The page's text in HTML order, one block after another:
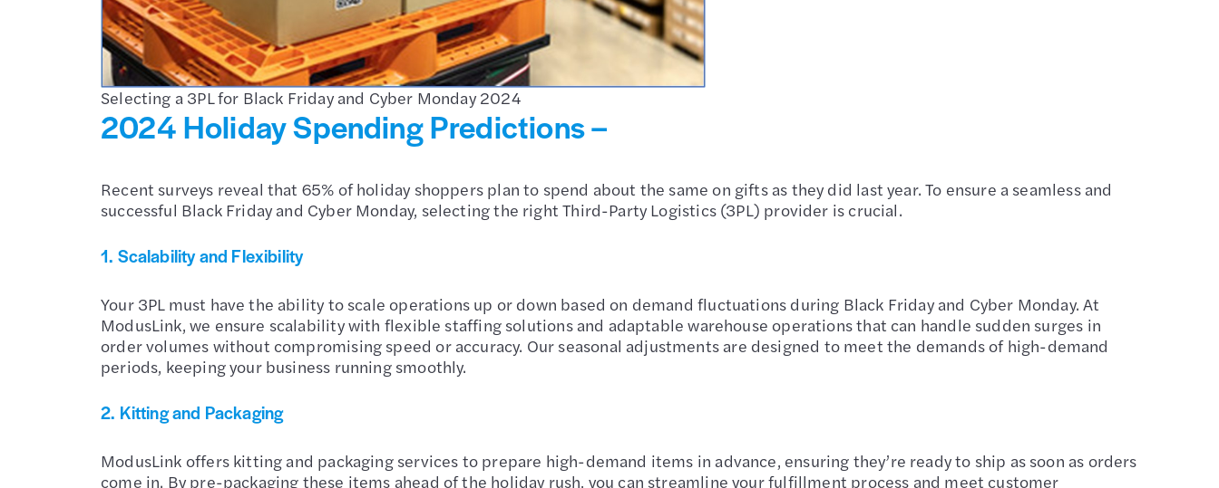
Selecting a 3PL for Black Friday and Cyber Monday 2024
2024 Holiday Spending Predictions –
Recent surveys reveal that 65% of holiday shoppers plan to spend about the same on gifts as they did last year. To ensure a seamless and
successful Black Friday and Cyber Monday, selecting the right Third-Party Logistics (3PL) provider is crucial.
1. Scalability and Flexibility
Your 3PL must have the ability to scale operations up or down based on demand fluctuations during Black Friday and Cyber Monday. At
ModusLink, we ensure scalability with flexible staffing solutions and adaptable warehouse operations that can handle sudden surges in
order volumes without compromising speed or accuracy. Our seasonal adjustments are designed to meet the demands of high-demand
periods, keeping your business running smoothly.
2. Kitting and Packaging
ModusLink offers kitting and packaging services to prepare high-demand items in advance, ensuring they’re ready to ship as soon as orders
come in. By pre-packaging these items ahead of the holiday rush, you can streamline your fulfillment process and meet customer